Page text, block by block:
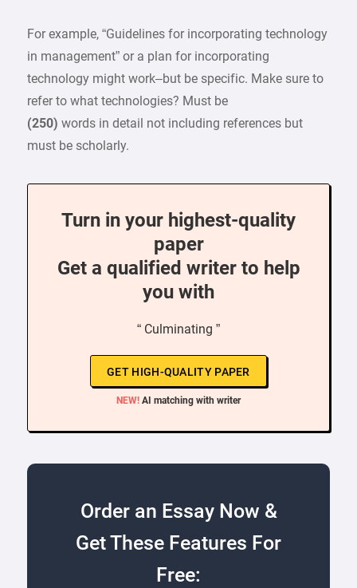
For example, “Guidelines for incorporating technology
in management” or a plan for incorporating
technology might work–but be specific. Make sure to
refer to what technologies? Must be
(250) words in detail not including references but
must be scholarly.
Turn in your highest-quality
paper
Get a qualified writer to help
you with
“ Culminating ”
GET HIGH-QUALITY PAPER
NEW! AI matching with writer
Order an Essay Now &
Get These Features For
Free: